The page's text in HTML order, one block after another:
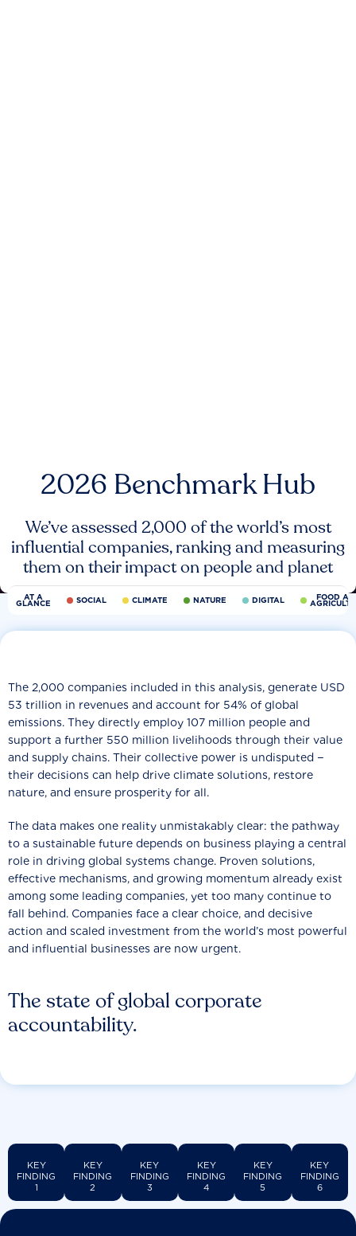
2026 Benchmark Hub
We’ve assessed 2,000 of the world’s most
influential companies, ranking and measuring
them on their impact on people and planet
AT A
GLANCE SOCIAL CLIMATE NATURE DIGITAL FOOD
The state of global corporate
accountability.
The 2,000 companies included in this analysis, generate USD
53 trillion in revenues and account for 54% of global
emissions. They directly employ 107 million people and
support a further 550 million livelihoods through their value
and supply chains. Their collective power is undisputed −
their decisions can help drive climate solutions, restore
nature, and ensure prosperity for all.
The data makes one reality unmistakably clear: the pathway
to a sustainable future depends on business playing a central
role in driving global systems change. Proven solutions,
effective mechanisms, and growing momentum already exist
among some leading companies, yet too many continue to
fall behind. Companies face a clear choice, and decisive
action and scaled investment from the world’s most powerful
and influential businesses are now urgent.
KEY
FINDING
1
KEY
FINDING
2
KEY
FINDING
3
KEY
FINDING
4
KEY
FINDING
5
KEY
FINDING
6